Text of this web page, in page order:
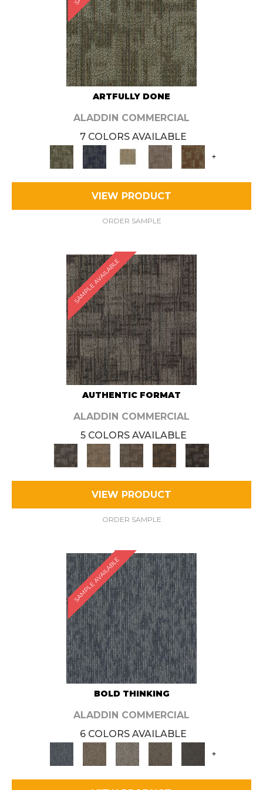
ARTFULLY DONE
ALADDIN COMMERCIAL
7 COLORS AVAILABLE
+
VIEW PRODUCT
ORDER SAMPLE
SAMPLE AVAILABLE
AUTHENTIC FORMAT
ALADDIN COMMERCIAL
5 COLORS AVAILABLE
VIEW PRODUCT
ORDER SAMPLE
SAMPLE AVAILABLE
BOLD THINKING
ALADDIN COMMERCIAL
6 COLORS AVAILABLE
+